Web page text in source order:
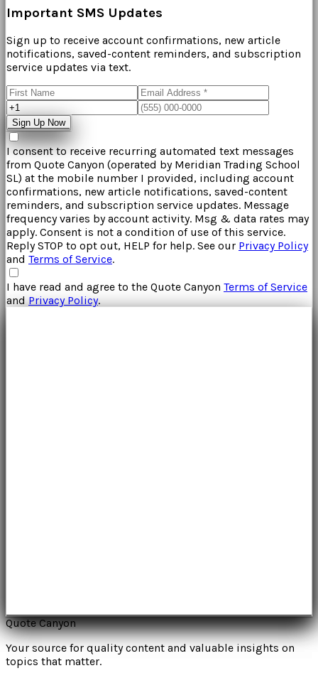
Important SMS Updates
Sign up to receive account confirmations, new article
notifications, saved-content reminders, and subscription
service updates via text.
Sign Up Now
I consent to receive recurring automated text messages
from Quote Canyon (operated by Meridian Trading School
SL) at the mobile number I provided, including account
confirmations, new article notifications, saved-content
reminders, and subscription service updates. Message
frequency varies by account activity. Msg & data rates may
apply. Consent is not a condition of use of this service.
Reply STOP to opt out, HELP for help. See our Privacy Policy
and Terms of Service.
I have read and agree to the Quote Canyon Terms of Service
andPrivacy Policy.
Quote Canyon
Your source for quality content and valuable insights on
topics that matter.